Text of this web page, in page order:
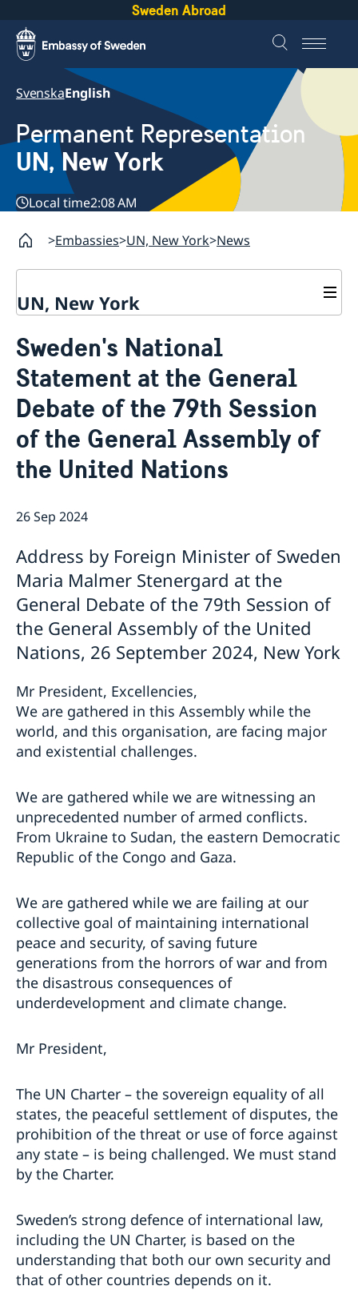
Sweden Abroad
SvenskaEnglish
Permanent Representation
UN, New York
Local time2:08 AM
Embassies UN, New York News
UN, New York
Our staff
Bio Ambassador Nicola Clase
Job Openings
Contact
Internship
Sweden and the UN
UN in a Brief
Social Media
Swedes in the UN
Jobs, internships, and volunteer work within the UN
Sweden's National
Statement at the General
Debate of the 79th Session
of the General Assembly of
the United Nations
26 Sep 2024
Address by Foreign Minister of Sweden
Maria Malmer Stenergard at the
General Debate of the 79th Session of
the General Assembly of the United
Nations, 26 September 2024, New York
Mr President, Excellencies,
We are gathered in this Assembly while the
world, and this organisation, are facing major
and existential challenges.
We are gathered while we are witnessing an
unprecedented number of armed conflicts.
From Ukraine to Sudan, the eastern Democratic
Republic of the Congo and Gaza.
We are gathered while we are failing at our
collective goal of maintaining international
peace and security, of saving future
generations from the horrors of war and from
the disastrous consequences of
underdevelopment and climate change.
Mr President,
The UN Charter – the sovereign equality of all
states, the peaceful settlement of disputes, the
prohibition of the threat or use of force against
any state – is being challenged. We must stand
by the Charter.
Sweden’s strong defence of international law,
including the UN Charter, is based on the
understanding that both our own security and
that of other countries depends on it.